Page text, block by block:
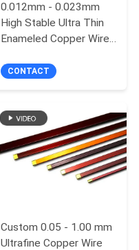
0.012mm - 0.023mm
High Stable Ultra Thin
Enameled Copper Wire
Touch Screen
CONTACT
Custom 0.05 - 1.00 mm
Ultrafine Copper Wire